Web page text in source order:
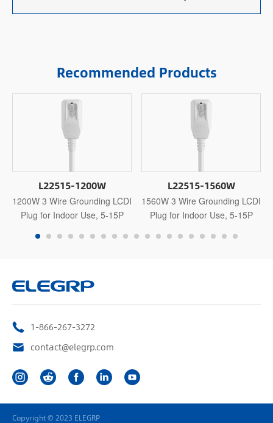
Recommended Products
L22515-1200W
1200W 3 Wire Grounding LCDI
Plug for Indoor Use, 5-15P
L22515-1560W
1560W 3 Wire Grounding LCDI
Plug for Indoor Use, 5-15P
1-866-267-3272
contact@elegrp.com
Copyright © 2023 ELEGRP